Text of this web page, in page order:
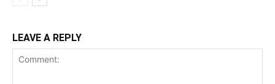
LEAVE A REPLY